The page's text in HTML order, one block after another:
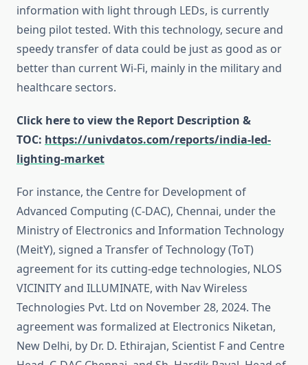
information with light through LEDs, is currently
being pilot tested. With this technology, secure and
speedy transfer of data could be just as good as or
better than current Wi-Fi, mainly in the military and
healthcare sectors.
Click here to view the Report Description &
TOC: https://univdatos.com/reports/india-led-
lighting-market
For instance, the Centre for Development of
Advanced Computing (C-DAC), Chennai, under the
Ministry of Electronics and Information Technology
(MeitY), signed a Transfer of Technology (ToT)
agreement for its cutting-edge technologies, NLOS
VICINITY and ILLUMINATE, with Nav Wireless
Technologies Pvt. Ltd on November 28, 2024. The
agreement was formalized at Electronics Niketan,
New Delhi, by Dr. D. Ethirajan, Scientist F and Centre